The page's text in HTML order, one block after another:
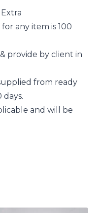
any item is 100
provide by client in
from ready
days.
and will be